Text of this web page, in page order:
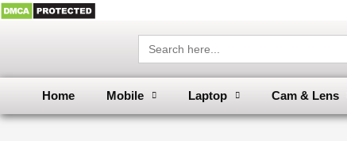
Search
for:
Home Mobile Laptop Cam & Lens